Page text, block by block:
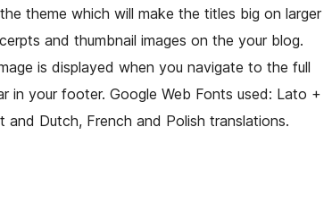
theme which will make the titles big on larger
and thumbnail images on the your blog.
is displayed when you navigate to the full
in your footer. Google Web Fonts used: Lato +
Dutch, French and Polish translations.